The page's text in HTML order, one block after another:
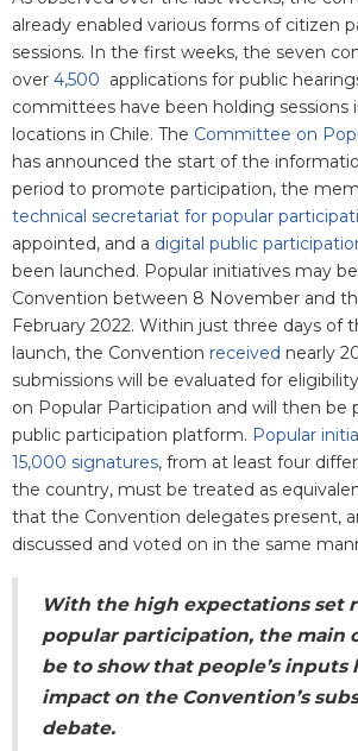
already enabled various forms of citizen
sessions. In the first weeks, the seven
over 4,500 applications for public
committees have been holding sessions
locations in Chile. The Committee on
has announced the start of the
period to promote participation, the
technical secretariat for popular
appointed, and a digital public
been launched. Popular initiatives may
Convention between 8 November and
February 2022. Within just three days of
launch, the Convention received nearly
submissions will be evaluated for
on Popular Participation and will then be
public participation platform. Popular
15,000 signatures, from at least four
the country, must be treated as
that the Convention delegates present,
discussed and voted on in the same
With the high expectations set
popular participation, the main
be to show that people’s inputs
impact on the Convention’s
debate.